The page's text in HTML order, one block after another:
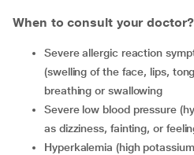
When to consult your doctor?
Severe allergic reaction
(swelling of the face, lips,
breathing or swallowing
Severe low blood pressure (hypotension) symptoms such
as dizziness, fainting, or
Hyperkalemia (high potassium levels) symptoms such as